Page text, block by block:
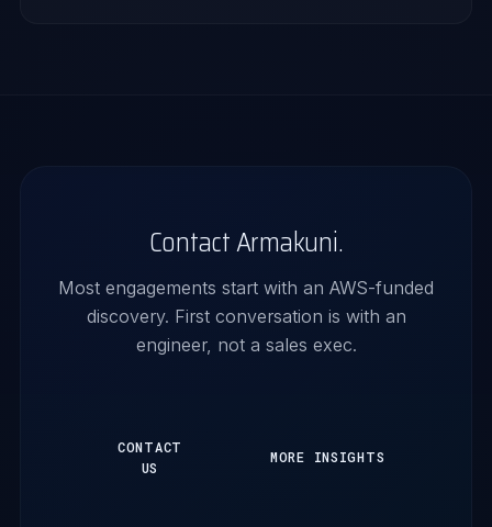
Contact Armakuni.
Most engagements start with an AWS-funded
discovery. First conversation is with an
engineer, not a sales exec.
CONTACT
US
MORE INSIGHTS